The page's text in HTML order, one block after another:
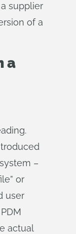
supplier
of a
a
–
or
user
actual